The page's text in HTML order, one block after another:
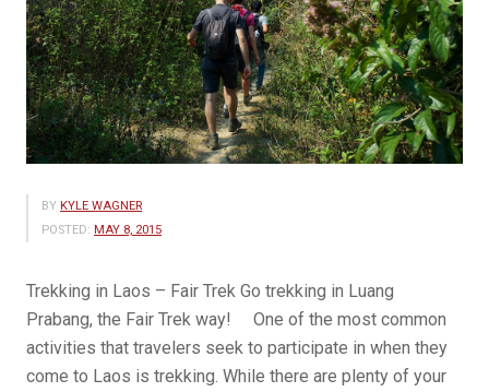
BY KYLE WAGNER
POSTED: MAY 8, 2015
Trekking in Laos – Fair Trek Go trekking in Luang
Prabang, the Fair Trek way! One of the most common
activities that travelers seek to participate in when they
come to Laos is trekking. While there are plenty of your